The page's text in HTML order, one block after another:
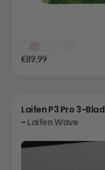
€89,99
Laifen P3 Pro 3-
- Laifen Wave